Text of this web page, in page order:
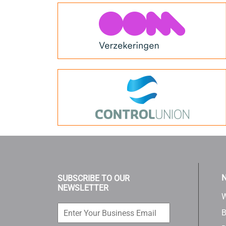
SUBSCRIBE TO OUR
NEWSLETTER